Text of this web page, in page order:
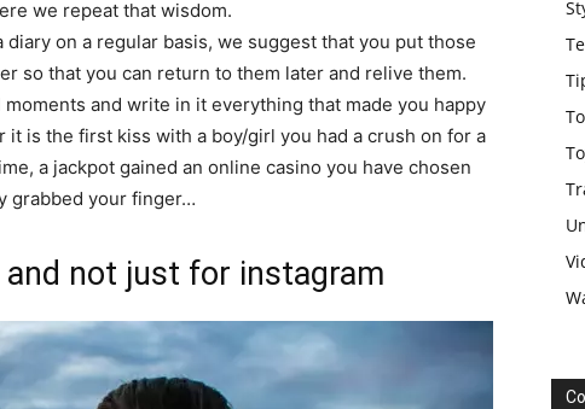
we repeat that wisdom.
on a regular basis, we suggest that you put those
so that you can return to them later and relive them.
and write in it everything that made you happy
is the first kiss with a boy/girl you had a crush on for a
a jackpot gained an online casino you have chosen
grabbed your finger…
not just for instagram